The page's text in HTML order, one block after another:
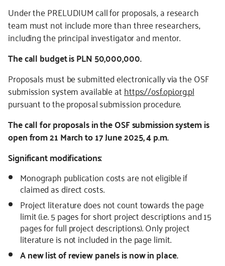
Under the PRELUDIUM call for proposals, a research
team must not include more than three researchers,
including the principal investigator and mentor.
The call budget is PLN 50,000,000.
Proposals must be submitted electronically via the OSF
submission system available athttps://osf.opi.org.pl
pursuant to the proposal submission procedure.
The call for proposals in the OSF submission system is
open from 21 March to 17 June 2025, 4 p.m.
Significant modifications:
Monograph publication costs are not eligible if
claimed as direct costs.
Project literature does not count towards the page
limit (i.e. 5 pages for short project descriptions and 15
pages for full project descriptions). Only project
literature is not included in the page limit.
A new list of review panels is now in place.